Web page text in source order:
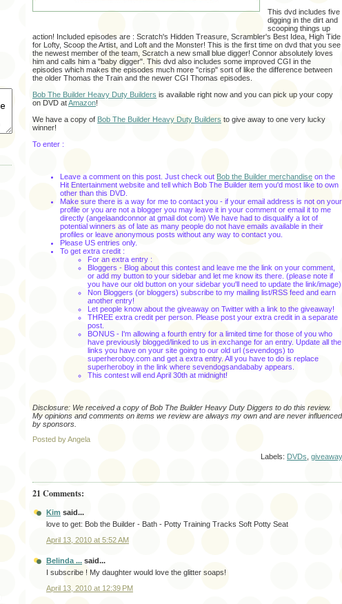
This dvd includes five
digging in the dirt and
scooping things up
action! Included episodes are : Scratch's Hidden Treasure, Scrambler's Best Idea, High Tide
for Lofty, Scoop the Artist, and Loft and the Monster! This is the first time on dvd that you see
the newest member of the team, Scratch a new small blue digger! Connor absolutely loves
him and calls him a "baby digger". This dvd also includes some improved CGI in the
episodes which makes the episodes much more "crisp" sort of like the difference between
the older Thomas the Train and the newer CGI Thomas episodes.
Bob The Builder Heavy Duty Builders is available right now and you can pick up your copy
on DVD atAmazon!
We have a copy of Bob The Builder Heavy Duty Builders to give away to one very lucky
winner!
To enter :
Leave a comment on this post. Just check out Bob the Builder merchandise on the
Hit Entertainment website and tell which Bob The Builder item you'd most like to own
other than this DVD.
Make sure there is a way for me to contact you - if your email address is not on your
profile or you are not a blogger you may leave it in your comment or email it to me
directly (angelaandconnor at gmail dot com) We have had to disqualify a lot of
potential winners as of late as many people do not have emails available in their
profiles or leave anonymous posts without any way to contact you.
Please US entries only.
To get extra credit :
For an extra entry :
Bloggers - Blog about this contest and leave me the link on your comment,
or add my button to your sidebar and let me know its there. (please note if
you have our old button on your sidebar you'll need to update the link/image)
Non Bloggers (or bloggers) subscribe to my mailing list/RSS feed and earn
another entry!
Let people know about the giveaway on Twitter with a link to the giveaway!
THREE extra credit per person. Please post your extra credit in a separate
post.
BONUS - I'm allowing a fourth entry for a limited time for those of you who
have previously blogged/linked to us in exchange for an entry. Update all the
links you have on your site going to our old url (sevendogs) to
superheroboy.com and get a extra entry. All you have to do is replace
superheroboy in the link where sevendogsandababy appears.
This contest will end April 30th at midnight!
Disclosure: We received a copy of Bob The Builder Heavy Duty Diggers to do this review.
My opinions and comments on items we review are always my own and are never influenced
by sponsors.
Posted by Angela
Labels: DVDs giveaway
21 Comments:
Kim said...
love to get: Bob the Builder - Bath - Potty Training Tracks Soft Potty Seat
April 13, 2010 at 5:52 AM
Belinda ... said...
I subscribe ! My daughter would love the glitter soaps!
April 13, 2010 at 12:39 PM